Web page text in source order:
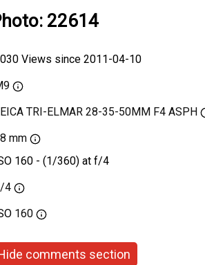
22614
Views since 2011-04-10
TRI-ELMAR 28-35-50MM F4 ASPH
mm
160 - (1/360) at f/4
4
160
comments section